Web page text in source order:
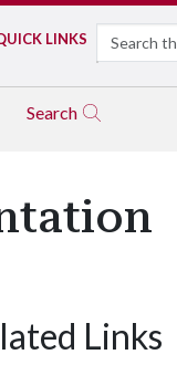
LINKS Search
Search
Links